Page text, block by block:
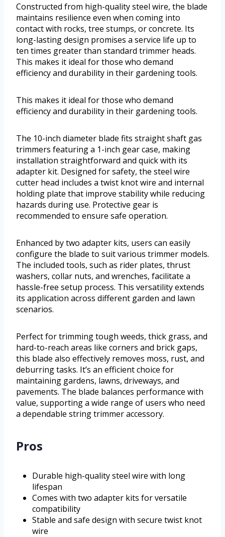
Constructed from high-quality steel wire, the blade
maintains resilience even when coming into
contact with rocks, tree stumps, or concrete. Its
long-lasting design promises a service life up to
ten times greater than standard trimmer heads.
This makes it ideal for those who demand
efficiency and durability in their gardening tools.
This makes it ideal for those who demand
efficiency and durability in their gardening tools.
The 10-inch diameter blade fits straight shaft gas
trimmers featuring a 1-inch gear case, making
installation straightforward and quick with its
adapter kit. Designed for safety, the steel wire
cutter head includes a twist knot wire and internal
holding plate that improve stability while reducing
hazards during use. Protective gear is
recommended to ensure safe operation.
Enhanced by two adapter kits, users can easily
configure the blade to suit various trimmer models.
The included tools, such as rider plates, thrust
washers, collar nuts, and wrenches, facilitate a
hassle-free setup process. This versatility extends
its application across different garden and lawn
scenarios.
Perfect for trimming tough weeds, thick grass, and
hard-to-reach areas like corners and brick gaps,
this blade also effectively removes moss, rust, and
deburring tasks. It’s an efficient choice for
maintaining gardens, lawns, driveways, and
pavements. The blade balances performance with
value, supporting a wide range of users who need
a dependable string trimmer accessory.
Pros
Durable high-quality steel wire with long
lifespan
Comes with two adapter kits for versatile
compatibility
Stable and safe design with secure twist knot
wire